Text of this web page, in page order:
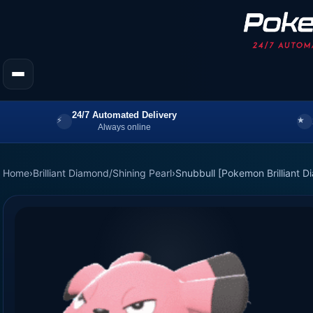
24/7 Automated Delivery
Always online
Home›Brilliant Diamond/Shining Pearl›Snubbull [Pokemon Brilliant